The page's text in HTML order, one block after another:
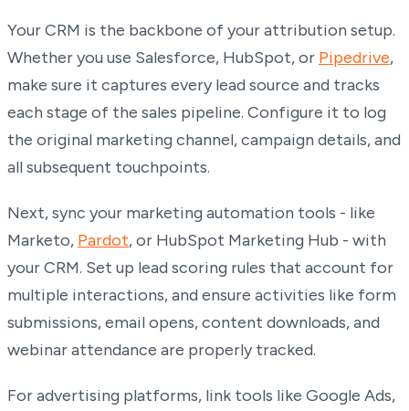
Your CRM is the backbone of your attribution setup.
Whether you use Salesforce, HubSpot, or Pipedrive,
make sure it captures every lead source and tracks
each stage of the sales pipeline. Configure it to log
the original marketing channel, campaign details, and
all subsequent touchpoints.
Next, sync your marketing automation tools - like
Marketo, Pardot, or HubSpot Marketing Hub - with
your CRM. Set up lead scoring rules that account for
multiple interactions, and ensure activities like form
submissions, email opens, content downloads, and
webinar attendance are properly tracked.
For advertising platforms, link tools like Google Ads,